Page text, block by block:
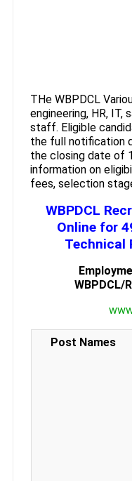
THe WBPDCL
engineering, HR, IT,
staff. Eligible
the full notification
the closing date of
information on
fees, selection
WBPDCL
Online for
Technical
WBPDCL/
Post Names